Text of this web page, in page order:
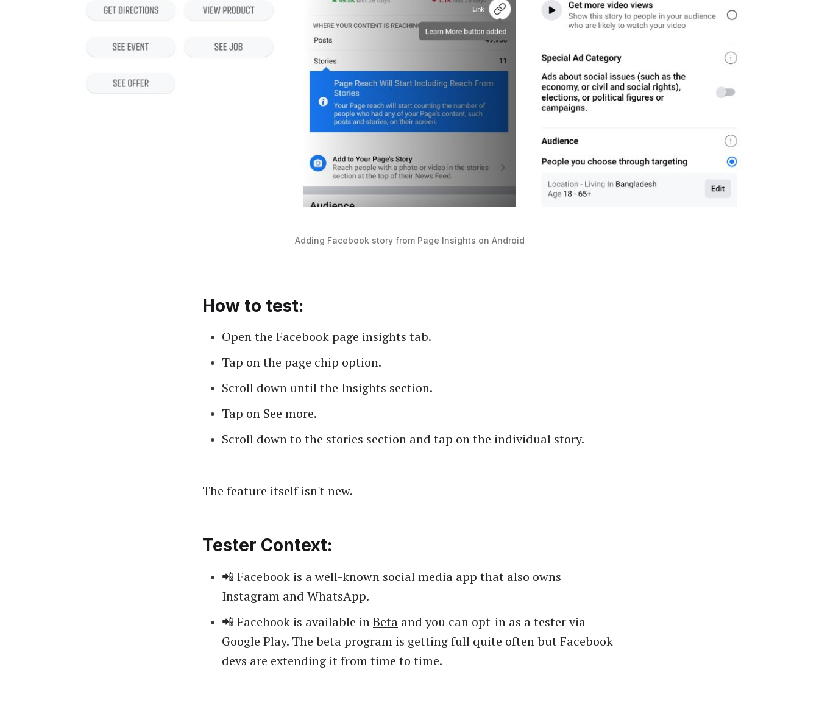
Adding Facebook story from Page Insights on Android
How to test:
Open the Facebook page insights tab.
Tap on the page chip option.
Scroll down until the Insights section.
Tap on See more.
Scroll down to the stories section and tap on the individual story.
The feature itself isn't new.
Tester Context:
📲 Facebook is a well-known social media app that also owns
Instagram and WhatsApp.
📲 Facebook is available inBeta and you can opt-in as a tester via
Google Play. The beta program is getting full quite often but Facebook
devs are extending it from time to time.